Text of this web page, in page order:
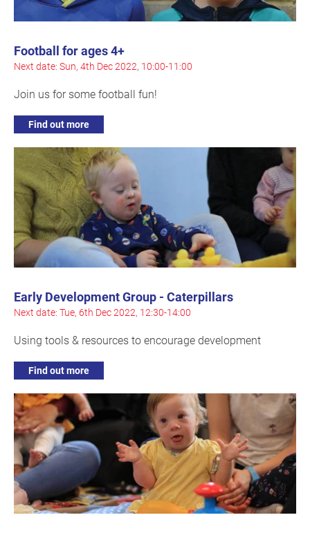
Football for ages 4+
Next date: Sun, 4th Dec 2022, 10:00-11:00
Join us for some football fun!
Find out more
Early Development Group - Caterpillars
Next date: Tue, 6th Dec 2022, 12:30-14:00
Using tools & resources to encourage development
Find out more